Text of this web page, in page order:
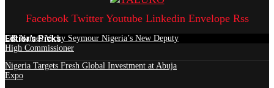
Facebook Twitter Youtube Linkedin Envelope Rss
Edtior's Picks
UK Names Vicky Seymour Nigeria’s New Deputy
High Commissioner
Nigeria Targets Fresh Global Investment at Abuja
Expo